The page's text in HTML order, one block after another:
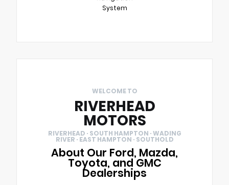
System
WELCOME TO
RIVERHEAD
MOTORS
RIVERHEAD · SOUTH HAMPTON · WADING
RIVER · EAST HAMPTON · SOUTHOLD
About Our Ford, Mazda,
Toyota, and GMC
Dealerships